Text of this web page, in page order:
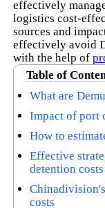
effectively
logistics cost-
sources and
effectively avoid
with the help of
Table of
What are
Impact of port
How to
Effective
detention costs
costs